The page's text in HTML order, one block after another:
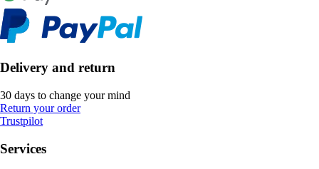
Delivery and return
30 days to change your mind
Return your order
Trustpilot
Services